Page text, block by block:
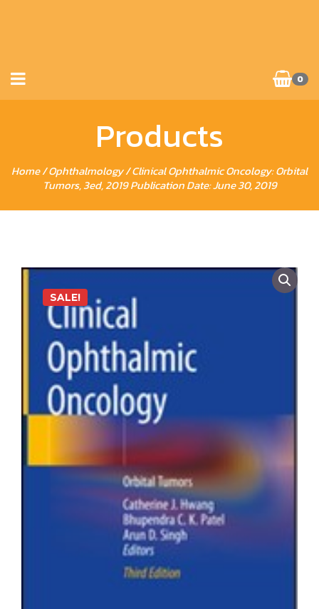
0
Products
Home/Ophthalmology/ Clinical Ophthalmic Oncology: Orbital
Tumors, 3ed, 2019 Publication Date: June 30, 2019
SALE!